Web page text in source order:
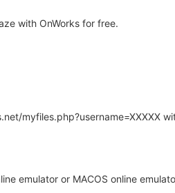
with OnWorks for free.
myfiles.php?username=XXXXX
emulator or MACOS online